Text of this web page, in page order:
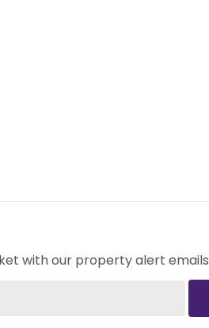
with our property alert emails